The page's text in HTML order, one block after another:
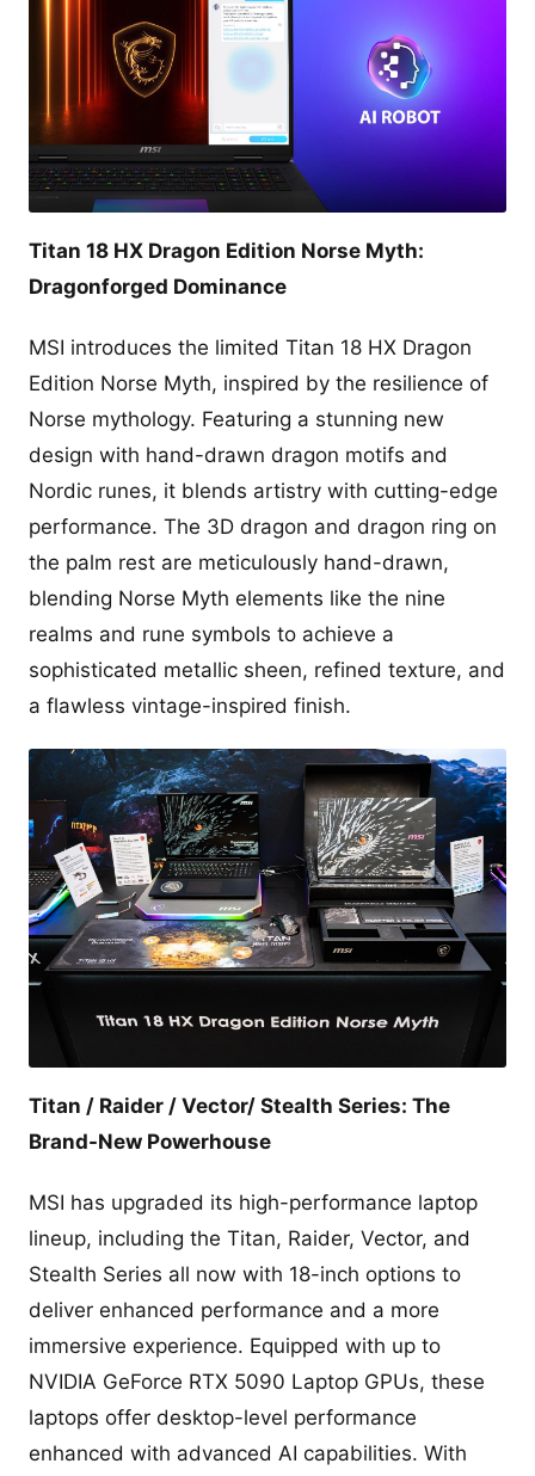
Titan 18 HX Dragon Edition Norse Myth:
Dragonforged Dominance
MSI introduces the limited Titan 18 HX Dragon
Edition Norse Myth, inspired by the resilience of
Norse mythology. Featuring a stunning new
design with hand-drawn dragon motifs and
Nordic runes, it blends artistry with cutting-edge
performance. The 3D dragon and dragon ring on
the palm rest are meticulously hand-drawn,
blending Norse Myth elements like the nine
realms and rune symbols to achieve a
sophisticated metallic sheen, refined texture, and
a flawless vintage-inspired finish.
Titan / Raider / Vector/ Stealth Series: The
Brand-New Powerhouse
MSI has upgraded its high-performance laptop
lineup, including the Titan, Raider, Vector, and
Stealth Series all now with 18-inch options to
deliver enhanced performance and a more
immersive experience. Equipped with up to
NVIDIA GeForce RTX 5090 Laptop GPUs, these
laptops offer desktop-level performance
enhanced with advanced AI capabilities. With